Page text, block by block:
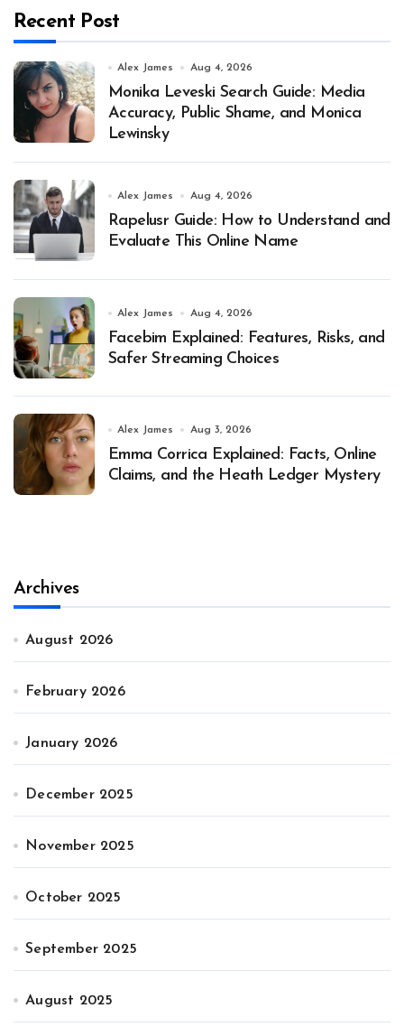
Recent Post
Alex James Aug 4, 2026
Monika Leveski Search Guide: Media
Accuracy, Public Shame, and Monica
Lewinsky
Alex James Aug 4, 2026
Rapelusr Guide: How to Understand and
Evaluate This Online Name
Alex James Aug 4, 2026
Facebim Explained: Features, Risks, and
Safer Streaming Choices
Alex James Aug 3, 2026
Emma Corrica Explained: Facts, Online
Claims, and the Heath Ledger Mystery
Archives
August 2026
February 2026
January 2026
December 2025
November 2025
October 2025
September 2025
August 2025